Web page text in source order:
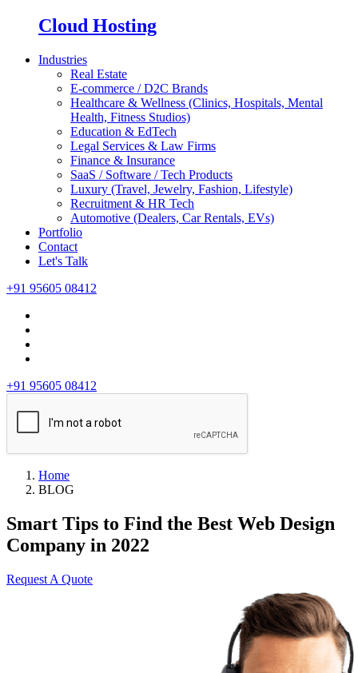
Cloud Hosting
Industries
Real Estate
E-commerce / D2C Brands
Healthcare & Wellness (Clinics, Hospitals, Mental
Health, Fitness Studios)
Education & EdTech
Legal Services & Law Firms
Finance & Insurance
SaaS / Software / Tech Products
Luxury (Travel, Jewelry, Fashion, Lifestyle)
Recruitment & HR Tech
Automotive (Dealers, Car Rentals, EVs)
Portfolio
Contact
Let's Talk
+91 95605 08412
+91 95605 08412
Home
BLOG
Smart Tips to Find the Best Web Design
Company in 2022
Request A Quote